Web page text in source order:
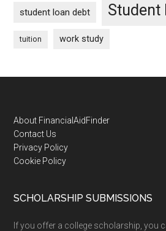
student loan debt Student
tuition work study
Footer
About FinancialAidFinder
Contact Us
Privacy Policy
Cookie Policy
SCHOLARSHIP SUBMISSIONS
If you offer a college scholarship, you